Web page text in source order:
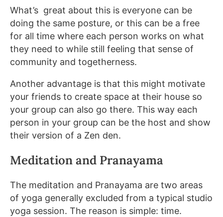
What’s great about this is everyone can be
doing the same posture, or this can be a free
for all time where each person works on what
they need to while still feeling that sense of
community and togetherness.
Another advantage is that this might motivate
your friends to create space at their house so
your group can also go there. This way each
person in your group can be the host and show
their version of a Zen den.
Meditation and Pranayama
The meditation and Pranayama are two areas
of yoga generally excluded from a typical studio
yoga session. The reason is simple: time.